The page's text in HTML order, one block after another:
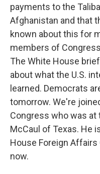
payments to the
Afghanistan and that
known about this for
members of
The White House
about what the U.S.
learned. Democrats
tomorrow. We're
Congress who was at
McCaul of Texas. He
House Foreign
now.